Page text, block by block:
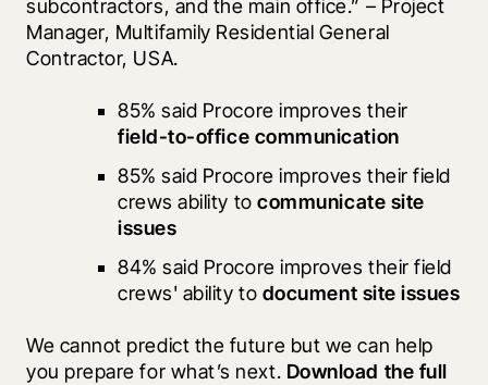
subcontractors, and the main office.” – Project
Manager, Multifamily Residential General
Contractor, USA.
field-to-office communication
85% said Procore improves their field
crews ability to communicate site
issues
84% said Procore improves their field
crews' ability to document site issues
We cannot predict the future but we can help
you prepare for what’s next. Download the full